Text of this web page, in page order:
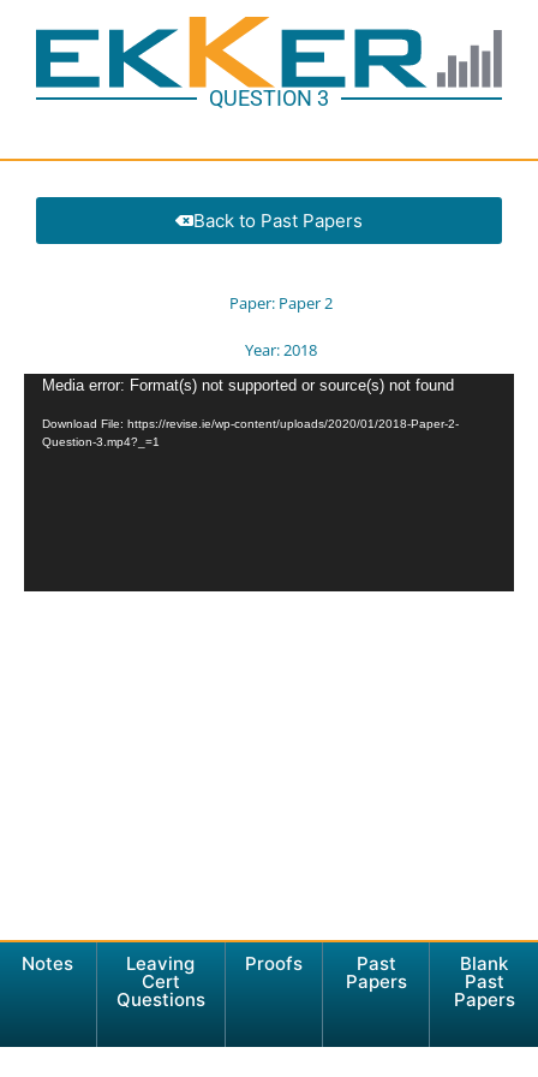
QUESTION 3
Back to Past Papers
Paper: Paper 2
Year:2018
Video
Player
Media error: Format(s) not supported or source(s) not found
Download File: https://revise.ie/wp-content/uploads/2020/01/2018-Paper-2-
Question-3.mp4?_=1
Notes Leaving
Cert
Questions
Proofs Past
Papers
Blank
Past
Papers